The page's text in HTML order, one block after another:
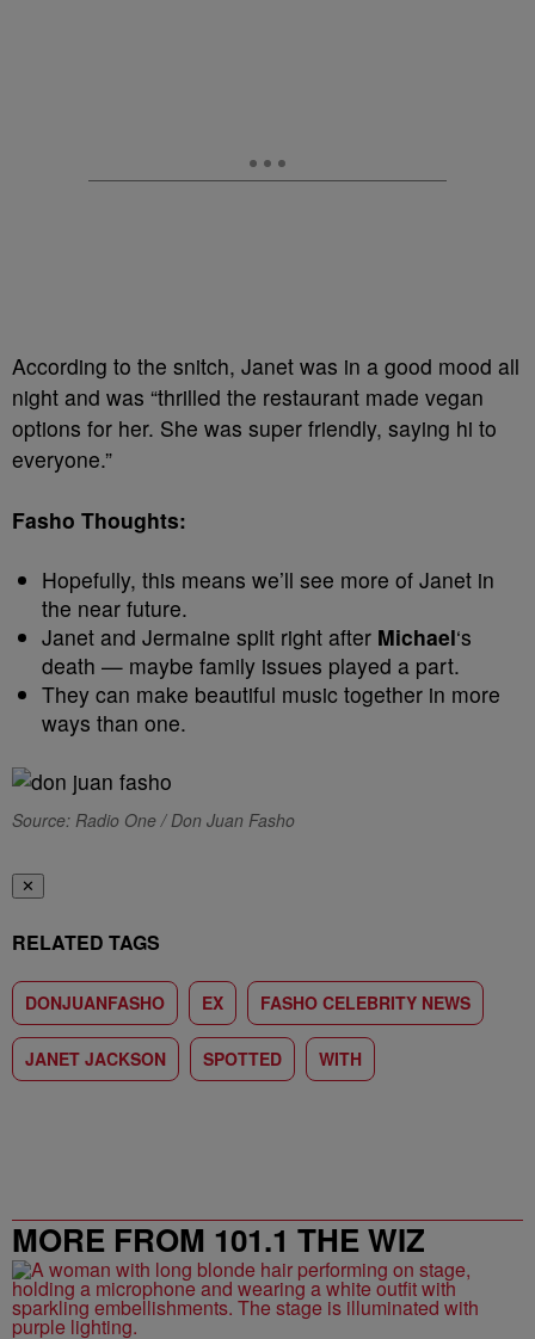
According to the snitch, Janet was in a good mood all
night and was “thrilled the restaurant made vegan
options for her. She was super friendly, saying hi to
everyone.”
Fasho Thoughts:
Hopefully, this means we’ll see more of Janet in
the near future.
Janet and Jermaine split right after Michael‘s
death — maybe family issues played a part.
They can make beautiful music together in more
ways than one.
Source: Radio One / Don Juan Fasho
✕
RELATED TAGS
DONJUANFASHO EX FASHO CELEBRITY NEWS
JANET JACKSON SPOTTED WITH
MORE FROM 101.1 THE WIZ